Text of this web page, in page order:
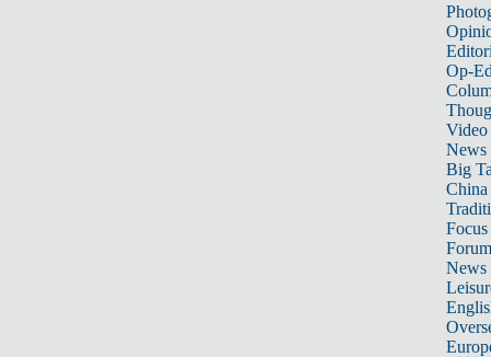
Op-
Video
News
Big
Focus
Forum
News